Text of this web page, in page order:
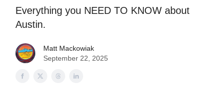
Everything you NEED TO KNOW about
Austin.
Matt Mackowiak
September 22, 2025